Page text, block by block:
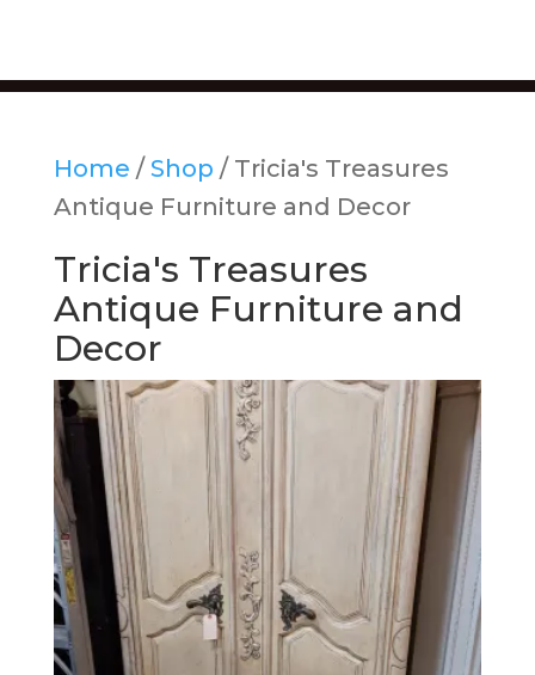
Home / Shop / Tricia's Treasures
Antique Furniture and Decor
Tricia's Treasures
Antique Furniture and
Decor